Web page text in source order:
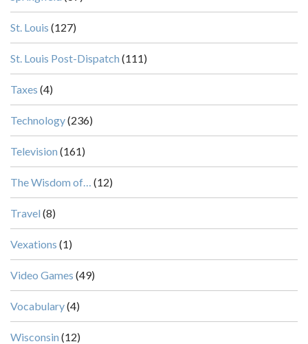
St. Louis (127)
St. Louis Post-Dispatch (111)
Taxes (4)
Technology(236)
Television (161)
The Wisdom of… (12)
Travel (8)
Vexations (1)
Video Games (49)
Vocabulary(4)
Wisconsin (12)